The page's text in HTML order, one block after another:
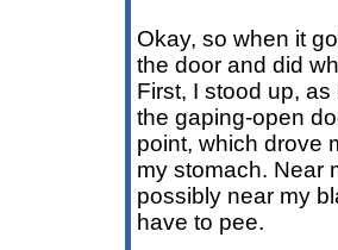
Okay, so when it
the door and did
First, I stood up,
the gaping-open
point, which drove
my stomach. Near
possibly near my
have to pee.